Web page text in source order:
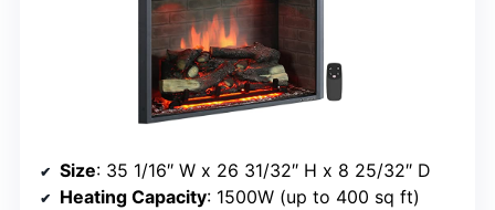
Size: 35 1/16″ W x 26 31/32″ H x 8 25/32″ D
Heating Capacity: 1500W (up to 400 sq ft)